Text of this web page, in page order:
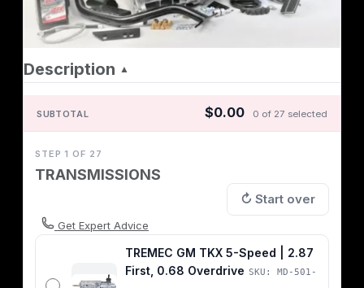
Description ▲
SUBTOTAL $0.00 0 of 27 selected
STEP 1 OF 27
TRANSMISSIONS
↻ Start over
Get Expert Advice
TREMEC GM TKX 5-Speed | 2.87
First, 0.68 Overdrive SKU: MD-501-